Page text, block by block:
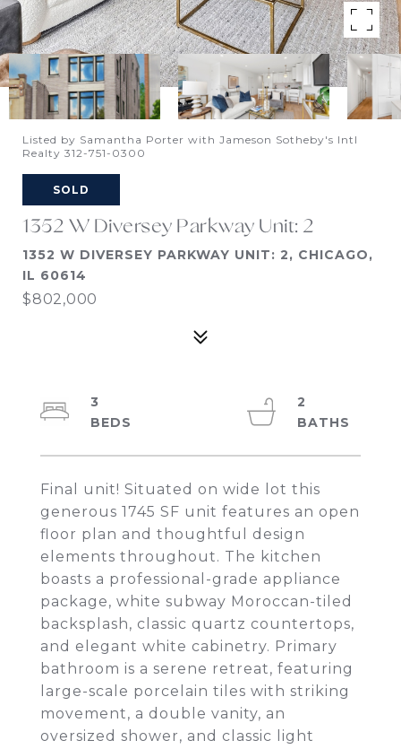
Listed by Samantha Porter with Jameson Sotheby's Intl
Realty 312-751-0300
SOLD
1352 W Diversey Parkway Unit: 2
1352 W DIVERSEY PARKWAY UNIT: 2, CHICAGO,
IL 60614
$802,000
Final unit! Situated on wide lot this
generous 1745 SF unit features an open
floor plan and thoughtful design
elements throughout. The kitchen
boasts a professional-grade appliance
package, white subway Moroccan-tiled
backsplash, classic quartz countertops,
and elegant white cabinetry. Primary
bathroom is a serene retreat, featuring
large-scale porcelain tiles with striking
movement, a double vanity, an
oversized shower, and classic light
3
2